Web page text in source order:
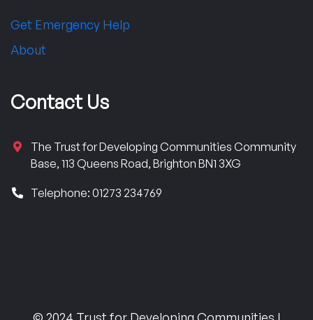
Get Emergency Help
About
Contact Us
The Trust for Developing Communities Community
Base, 113 Queens Road, Brighton BN1 3XG
Telephone: 01273 234769